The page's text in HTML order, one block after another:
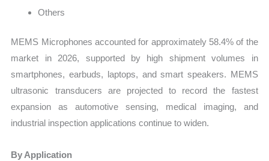
Others
MEMS Microphones accounted for approximately 58.4% of the
market in 2026, supported by high shipment volumes in
smartphones, earbuds, laptops, and smart speakers. MEMS
ultrasonic transducers are projected to record the fastest
expansion as automotive sensing, medical imaging, and
industrial inspection applications continue to widen.
By Application